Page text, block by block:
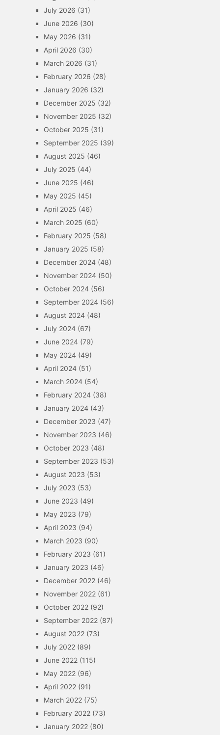
July 2026 (31)
June 2026 (30)
May 2026 (31)
April 2026 (30)
March 2026 (31)
February 2026 (28)
January 2026 (32)
December 2025 (32)
November 2025 (32)
October 2025 (31)
September 2025 (39)
August 2025 (46)
July 2025 (44)
June 2025 (46)
May 2025 (45)
April 2025 (46)
March 2025 (60)
February 2025 (58)
January 2025 (58)
December 2024(48)
November 2024(50)
October 2024(56)
September 2024(56)
August 2024(48)
July 2024(67)
June 2024(79)
May 2024(49)
April 2024(51)
March 2024(54)
February 2024(38)
January 2024(43)
December 2023 (47)
November 2023 (46)
October 2023 (48)
September 2023 (53)
August 2023 (53)
July 2023 (53)
June 2023 (49)
May 2023 (79)
April 2023 (94)
March 2023 (90)
February 2023 (61)
January 2023 (46)
December 2022(46)
November 2022(61)
October 2022(92)
September 2022(87)
August 2022(73)
July 2022(89)
June 2022(115)
May 2022(96)
April 2022(91)
March 2022(75)
February 2022(73)
January 2022(80)